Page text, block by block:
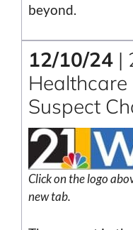
beyond.
12/10/24|
Healthcare
Suspect
Click on the logo
new tab.